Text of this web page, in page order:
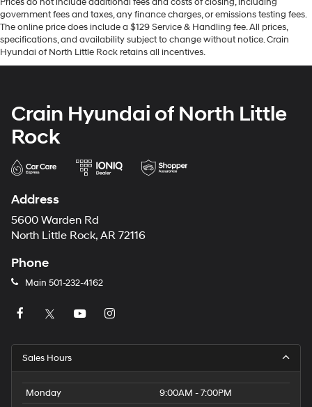
government fees and taxes, any finance charges, or emissions testing fees.
The online price does include a $129 Service & Handling fee. All prices,
specifications, and availability subject to change without notice. Crain
Hyundai of North Little Rock retains all incentives.
Crain Hyundai of North Little
Rock
Address
5600 Warden Rd
North Little Rock, AR 72116
Phone
Main 501-232-4162
Sales Hours
Monday
9:00AM - 7:00PM